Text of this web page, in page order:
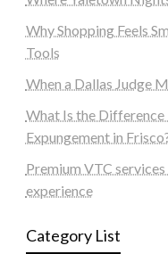
Why Shopping Feels
Tools
When a Dallas Judge
What Is the
Expungement in
Premium VTC
experience
Category List